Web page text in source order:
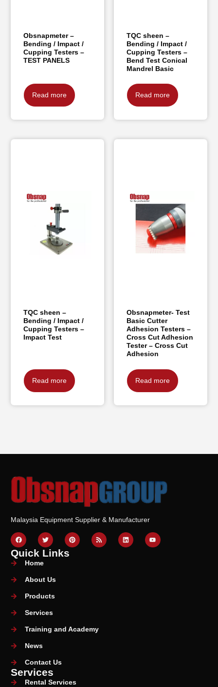
Obsnapmeter –
Bending / Impact /
Cupping Testers –
TEST PANELS
Read more
TQC sheen –
Bending / Impact /
Cupping Testers –
Bend Test Conical
Mandrel Basic
Read more
TQC sheen –
Bending / Impact /
Cupping Testers –
Impact Test
Read more
Obsnapmeter- Test
Basic Cutter
Adhesion Testers –
Cross Cut Adhesion
Tester – Cross Cut
Adhesion
Read more
Malaysia Equipment Supplier & Manufacturer
Quick Links
Home
About Us
Products
Services
Training and Academy
News
Contact Us
Services
Rental Services